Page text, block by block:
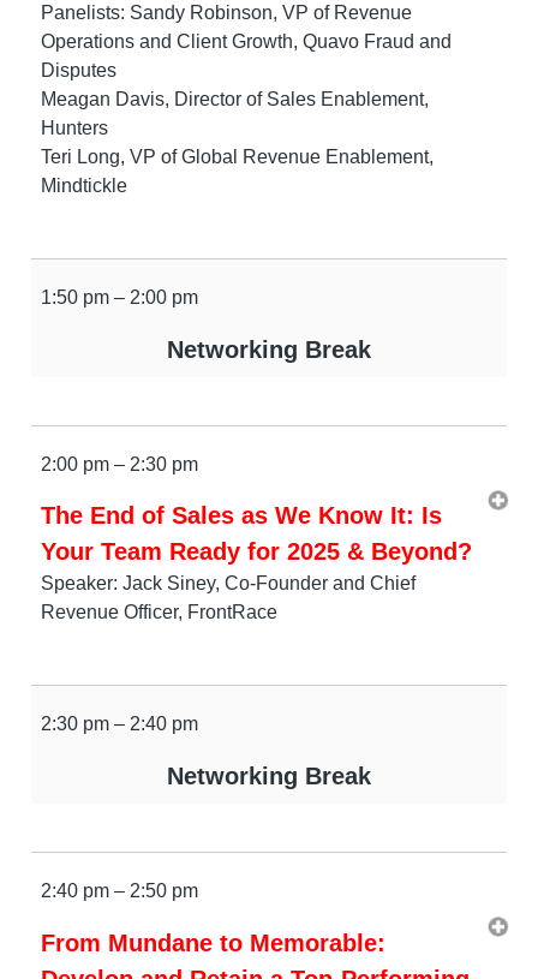
Panelists: Sandy Robinson, VP of Revenue
Operations and Client Growth, Quavo Fraud and
Disputes
Meagan Davis, Director of Sales Enablement,
Hunters
Teri Long, VP of Global Revenue Enablement,
Mindtickle
1:50 pm – 2:00 pm
Networking Break
2:00 pm – 2:30 pm
The End of Sales as We Know It: Is
Your Team Ready for 2025 & Beyond?
Speaker: Jack Siney, Co-Founder and Chief
Revenue Officer, FrontRace
2:30 pm – 2:40 pm
Networking Break
2:40 pm – 2:50 pm
From Mundane to Memorable: